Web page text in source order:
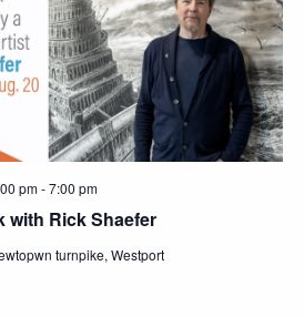
with Rick Shaefer
pm-7:00 pm
turnpike, Westport